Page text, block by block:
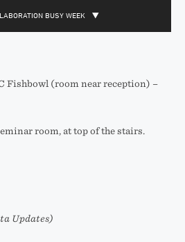
BUSY WEEK
Fishbowl (room near reception) –
room, at top of the stairs.
Updates)